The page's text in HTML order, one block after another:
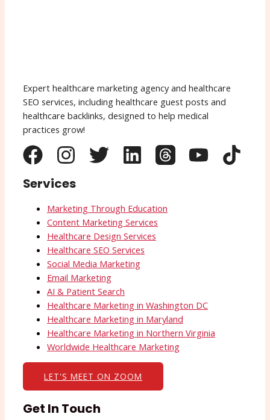
Expert healthcare marketing agency and healthcare
SEO services, including healthcare guest posts and
healthcare backlinks, designed to help medical
practices grow!
Services
Marketing Through Education
Content Marketing Services
Healthcare Design Services
Healthcare SEO Services
Social Media Marketing
Email Marketing
AI & Patient Search
Healthcare Marketing in Washington DC
Healthcare Marketing in Maryland
Healthcare Marketing in Northern Virginia
Worldwide Healthcare Marketing
LET'S MEET ON ZOOM
Get In Touch